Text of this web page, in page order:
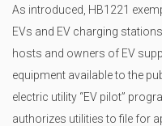
As introduced, HB1221
EVs and EV charging
hosts and owners of EV
equipment available to the
electric utility “EV pilot”
authorizes utilities to file for